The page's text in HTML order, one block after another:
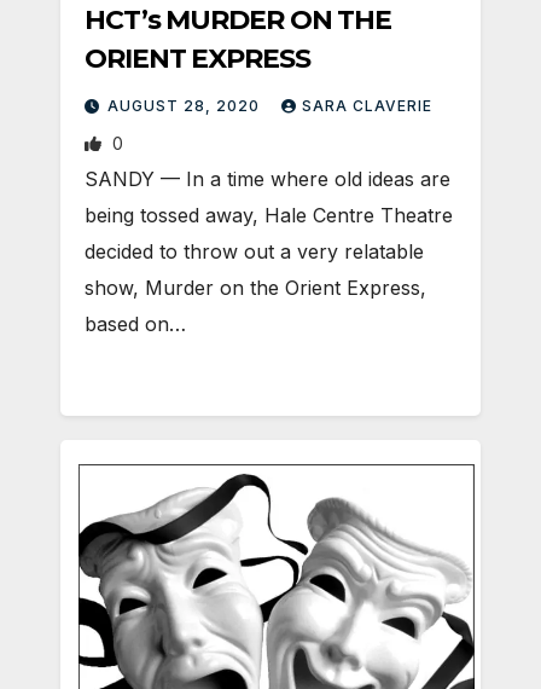
HCT’s MURDER ON THE
ORIENT EXPRESS
AUGUST 28, 2020 SARA CLAVERIE
0
SANDY — In a time where old ideas are
being tossed away, Hale Centre Theatre
decided to throw out a very relatable
show, Murder on the Orient Express,
based on…